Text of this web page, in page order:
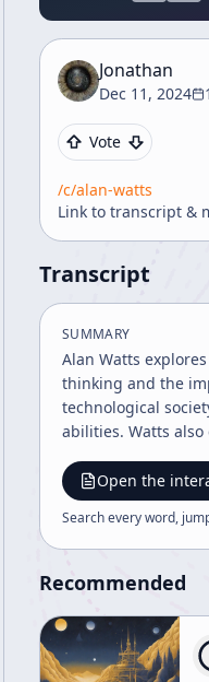
Jonathan
Dec 11, 2024
Vote
/c/alan-watts
Link to transcript &
Transcript
SUMMARY
Alan Watts
thinking and the
technological
abilities. Watts
Open the
Search every word,
Recommended